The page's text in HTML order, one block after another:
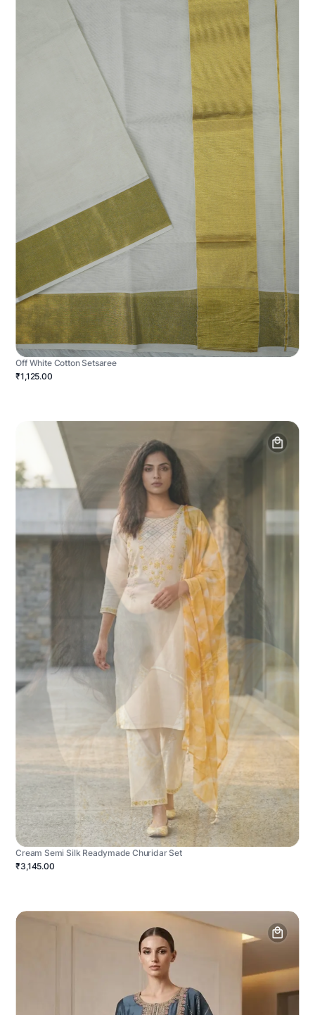
Off White Cotton Setsaree
₹1,125.00
Cream Semi Silk Readymade Churidar Set
₹3,145.00